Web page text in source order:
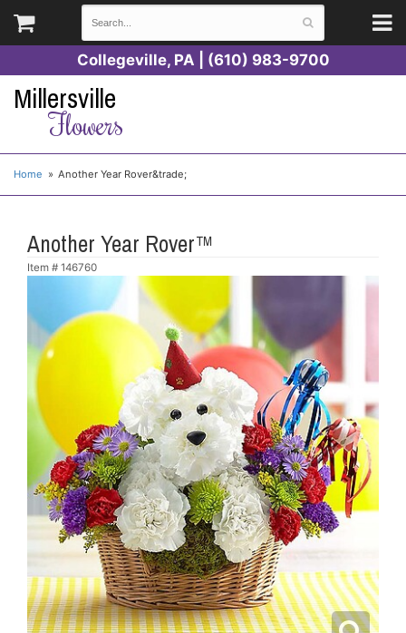
Collegeville, PA | (610) 983-9700
Millersville
Flowers
Home Another Year Rover&trade;
Another Year Rover™
Item # 146760